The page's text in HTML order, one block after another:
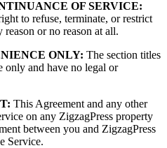
OF SERVICE:
to refuse, terminate, or restrict
or no reason at all.
ONLY: The section titles
only and have no legal or
This Agreement and any other
on any ZigzagPress property
between you and ZigzagPress
Service.